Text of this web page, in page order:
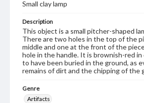
Small clay lamp
Description
This object is a small pitcher-shaped
There are two holes in the top of the
middle and one at the front of the
hole in the handle. It is brownish-red in
to have been buried in the ground, as
remains of dirt and the chipping of the
Genre
Artifacts